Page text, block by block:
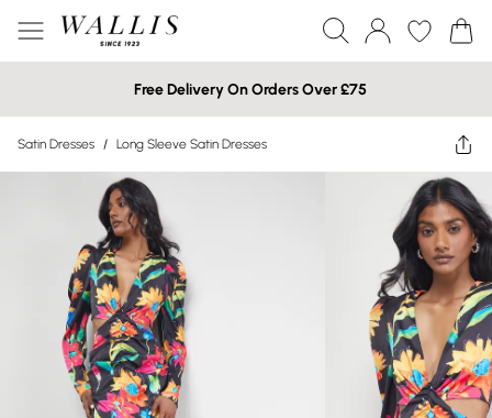
Free Delivery On Orders Over £75
Satin Dresses / Long Sleeve Satin Dresses